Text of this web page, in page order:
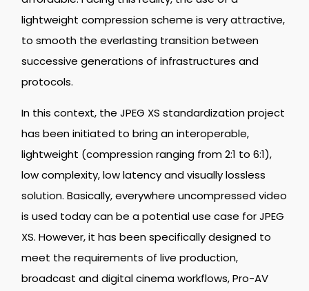
lightweight compression scheme is very attractive,
to smooth the everlasting transition between
successive generations of infrastructures and
protocols.
In this context, the JPEG XS standardization project
has been initiated to bring an interoperable,
lightweight (compression ranging from 2:1 to 6:1),
low complexity, low latency and visually lossless
solution. Basically, everywhere uncompressed video
is used today can be a potential use case for JPEG
XS. However, it has been specifically designed to
meet the requirements of live production,
broadcast and digital cinema workflows, Pro-AV